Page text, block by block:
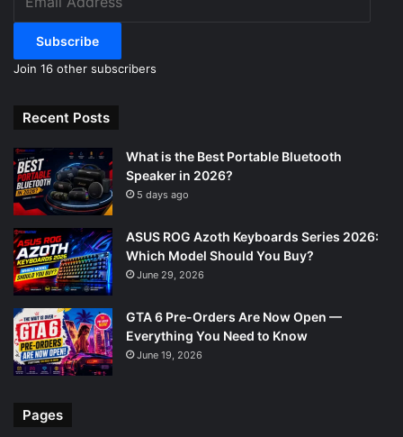
Address
Subscribe
Join 16 other subscribers
Recent Posts
What is the Best Portable Bluetooth
Speaker in 2026?
5 days ago
ASUS ROG Azoth Keyboards Series 2026:
Which Model Should You Buy?
June 29, 2026
GTA 6 Pre-Orders Are Now Open —
Everything You Need to Know
June 19, 2026
Pages